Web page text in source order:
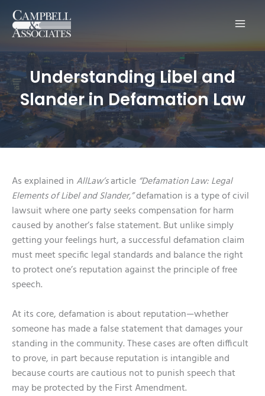
Understanding Libel and
Slander in Defamation Law
As explained in AllLaw’sarticle “Defamation Law: Legal
Elements of Libel and Slander,”defamation is a type of civil
lawsuit where one party seeks compensation for harm
caused by another’s false statement. But unlike simply
getting your feelings hurt, a successful defamation claim
must meet specific legal standards and balance the right
to protect one’s reputation against the principle of free
speech.
At its core, defamation is about reputation—whether
someone has made a false statement that damages your
standing in the community. These cases are often difficult
to prove, in part because reputation is intangible and
because courts are cautious not to punish speech that
may be protected by the First Amendment.